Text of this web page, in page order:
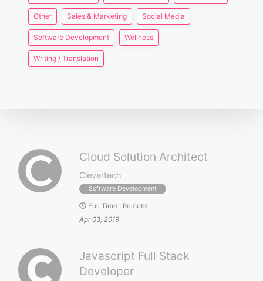
Other Sales & Marketing Social Media
Software Development Wellness
Writing / Translation
Cloud Solution Architect
Clevertech
Software Development
Full Time : Remote
Apr 03, 2019
Javascript Full Stack
Developer